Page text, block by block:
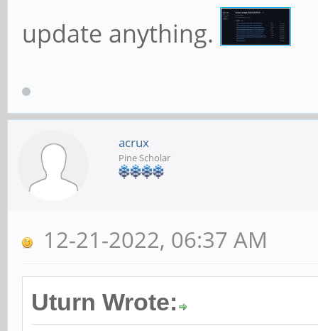
update anything.
acrux
Pine Scholar
12-21-2022, 06:37 AM
Uturn Wrote: